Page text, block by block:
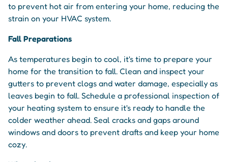
to prevent hot air from entering your home, reducing the
strain on your HVAC system.
Fall Preparations
As temperatures begin to cool, it's time to prepare your
home for the transition to fall. Clean and inspect your
gutters to prevent clogs and water damage, especially as
leaves begin to fall. Schedule a professional inspection of
your heating system to ensure it's ready to handle the
colder weather ahead. Seal cracks and gaps around
windows and doors to prevent drafts and keep your home
cozy.